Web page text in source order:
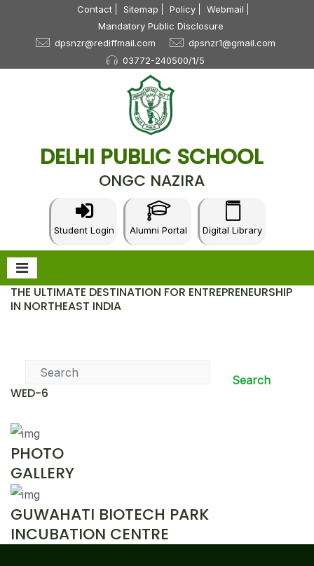
Contact Sitemap Policy
Webmail
Mandatory Public Disclosure
dpsnzr@rediffmail.com
dpsnzr1@gmail.com
03772-240500/1/5
DELHI PUBLIC SCHOOL
ONGC NAZIRA
Student Login Alumni Portal Digital Library
THE ULTIMATE DESTINATION FOR ENTREPRENEURSHIP
IN NORTHEAST INDIA
Search
WED-6
PHOTO
GALLERY
GUWAHATI BIOTECH PARK
INCUBATION CENTRE